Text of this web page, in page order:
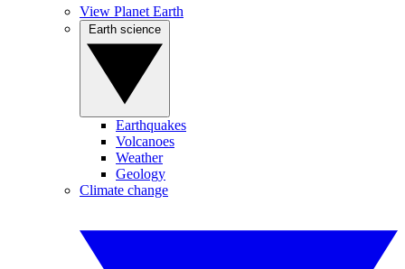
View Planet Earth
Earthquakes
Volcanoes
Weather
Geology
Climate change